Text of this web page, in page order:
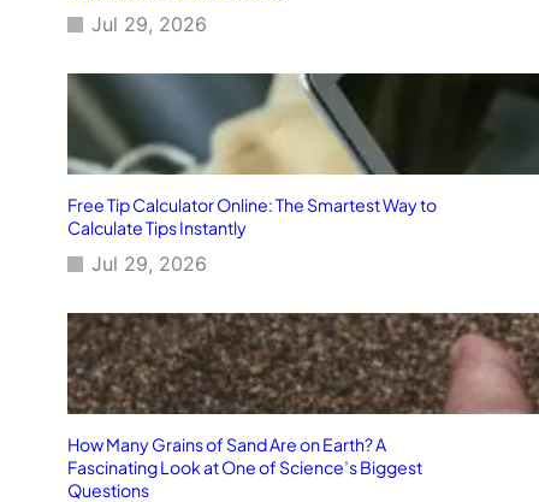
Jul 29, 2026
Free Tip Calculator Online: The Smartest Way to
Calculate Tips Instantly
Jul 29, 2026
How Many Grains of Sand Are on Earth? A
Fascinating Look at One of Science’s Biggest
Questions